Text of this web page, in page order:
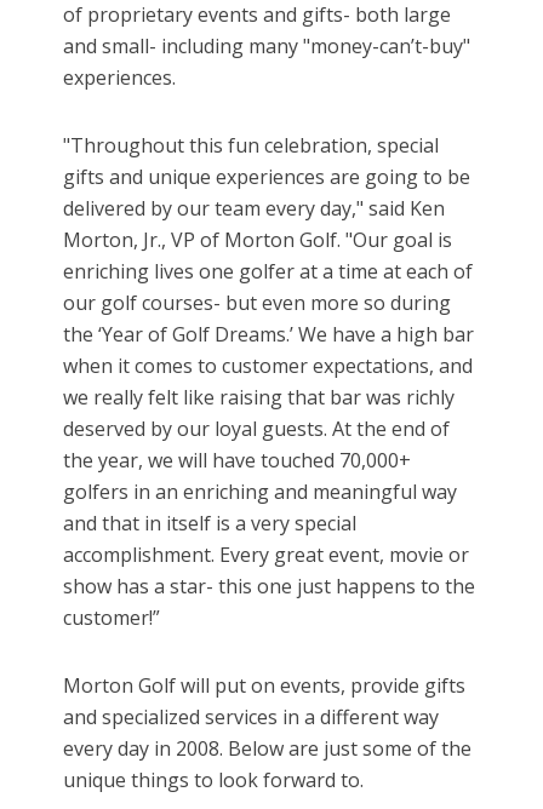
of proprietary events and gifts- both large
and small- including many "money-can’t-buy"
experiences.
"Throughout this fun celebration, special
gifts and unique experiences are going to be
delivered by our team every day," said Ken
Morton, Jr., VP of Morton Golf. "Our goal is
enriching lives one golfer at a time at each of
our golf courses- but even more so during
the ‘Year of Golf Dreams.’ We have a high bar
when it comes to customer expectations, and
we really felt like raising that bar was richly
deserved by our loyal guests. At the end of
the year, we will have touched 70,000+
golfers in an enriching and meaningful way
and that in itself is a very special
accomplishment. Every great event, movie or
show has a star- this one just happens to the
customer!”
Morton Golf will put on events, provide gifts
and specialized services in a different way
every day in 2008. Below are just some of the
unique things to look forward to.